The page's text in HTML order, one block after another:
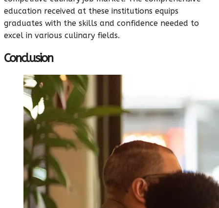
education received at these institutions equips
graduates with the skills and confidence needed to
excel in various culinary fields.
Conclusion